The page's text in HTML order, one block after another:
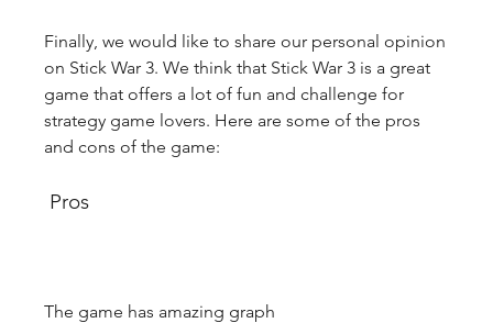
Finally, we would like to share our personal opinion
on Stick War 3. We think that Stick War 3 is a great
game that offers a lot of fun and challenge for
strategy game lovers. Here are some of the pros
and cons of the game:
Pros
The game has amazing graph